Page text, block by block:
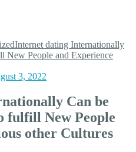
Internet dating Internationally
New People and Experience
3, 2022
Can be
fulfill New People
other Cultures